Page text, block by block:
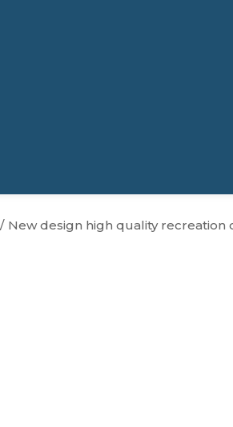
New design high quality recreation